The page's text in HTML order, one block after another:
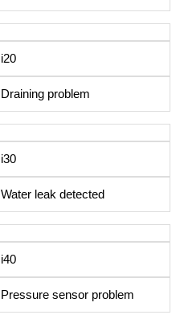
i20
Draining problem
i30
Water leak detected
i40
Pressure sensor problem